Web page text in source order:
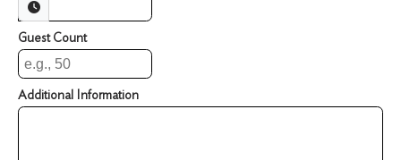
Guest Count
Additional Information